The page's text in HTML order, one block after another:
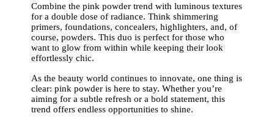
Combine the pink powder trend with luminous textures
for a double dose of radiance. Think shimmering
primers, foundations, concealers, highlighters, and, of
course, powders. This duo is perfect for those who
want to glow from within while keeping their look
effortlessly chic.
As the beauty world continues to innovate, one thing is
clear: pink powder is here to stay. Whether you’re
aiming for a subtle refresh or a bold statement, this
trend offers endless opportunities to shine.